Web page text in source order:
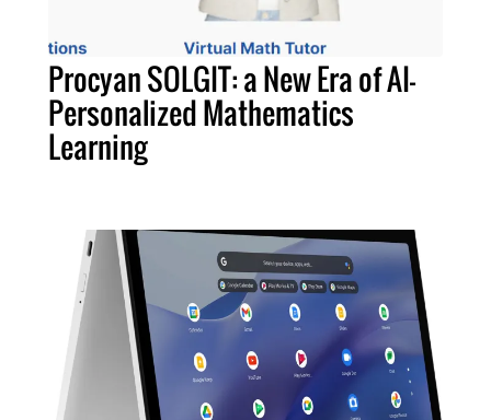
Procyan SOLGIT: a New Era of AI-
Personalized Mathematics
Learning